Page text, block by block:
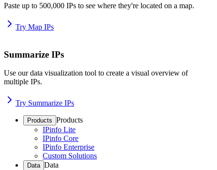
Paste up to 500,000 IPs to see where they're located on a map.
Try Map IPs
Summarize IPs
Use our data visualization tool to create a visual overview of
multiple IPs.
Try Summarize IPs
Products Products
IPinfo Lite
IPinfo Core
IPinfo Enterprise
Custom Solutions
Data Data